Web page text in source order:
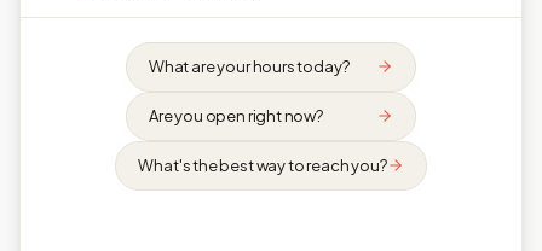
What are your hours today?
Are you open right now?
What's the best way to reach you?